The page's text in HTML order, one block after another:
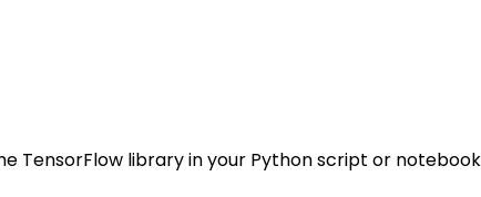
TensorFlow library in your Python script or